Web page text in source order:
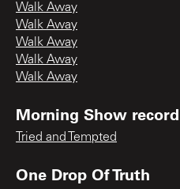
Walk Away
Walk Away
Walk Away
Walk Away
Walk Away
Morning Show
Tried and Tempted
One Drop Of Truth